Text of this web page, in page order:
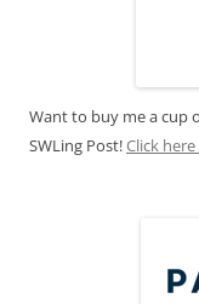
Want to buy me a cup
SWLing Post!Click